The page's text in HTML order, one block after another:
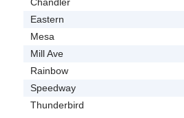
Eastern
Mesa
Mill Ave
Rainbow
Speedway
Thunderbird